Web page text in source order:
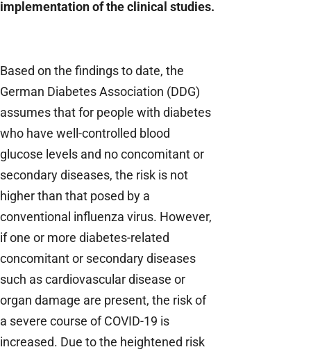
implementation of the clinical studies.
Based on the findings to date, the
German Diabetes Association (DDG)
assumes that for people with diabetes
who have well-controlled blood
glucose levels and no concomitant or
secondary diseases, the risk is not
higher than that posed by a
conventional influenza virus. However,
if one or more diabetes-related
concomitant or secondary diseases
such as cardiovascular disease or
organ damage are present, the risk of
a severe course of COVID-19 is
increased. Due to the heightened risk